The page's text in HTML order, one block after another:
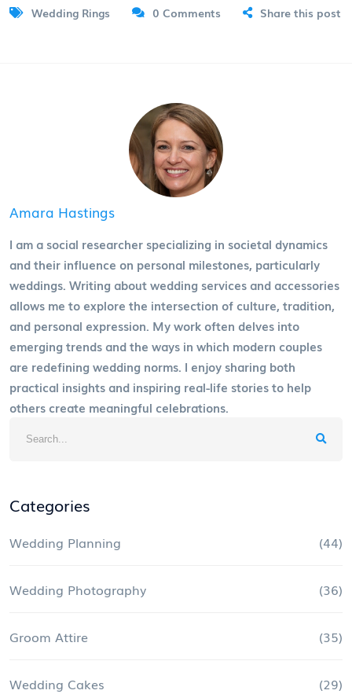
Wedding Rings
0 Comments Share this post
Amara Hastings
I am a social researcher specializing in societal dynamics
and their influence on personal milestones, particularly
weddings. Writing about wedding services and accessories
allows me to explore the intersection of culture, tradition,
and personal expression. My work often delves into
emerging trends and the ways in which modern couples
are redefining wedding norms. I enjoy sharing both
practical insights and inspiring real-life stories to help
others create meaningful celebrations.
Categories
Wedding Planning (44)
Wedding Photography (36)
Groom Attire (35)
Wedding Cakes (29)